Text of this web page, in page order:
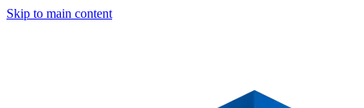
Skip to main content